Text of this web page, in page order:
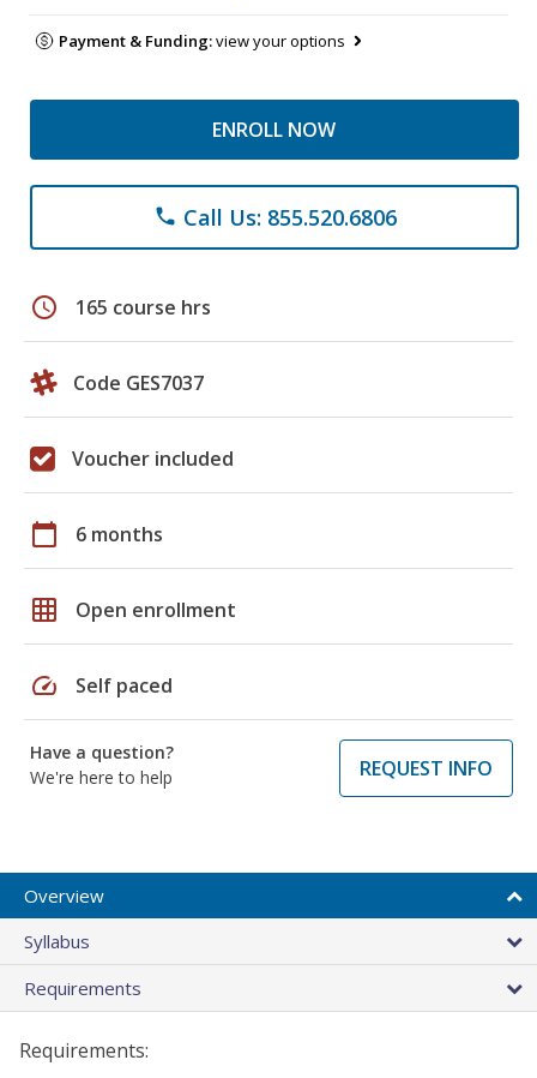
Payment & Funding:view your options
ENROLL NOW
phone Call Us: 855.520.6806
schedule 165 course hrs
Code GES7037
Voucher included
calendar_today 6 months
grid_on Open enrollment
speed Self paced
Have a question?
We're here to help
REQUEST INFO
Overview
Syllabus
Requirements
Requirements: